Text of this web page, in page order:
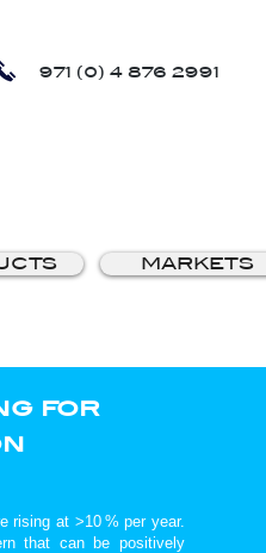
971 (0) 4 876 2991
MARKETS
for
rising at >10 % per year.
that can be positively